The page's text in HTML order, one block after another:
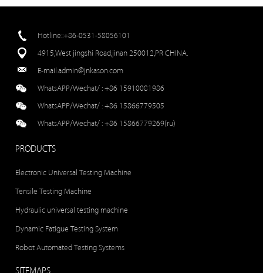
Hotline::+86-0531-58056101
4915,West jingshi Road,jinan 250012,PR CHINA.
E-mail:admin@jnkason.com
WhatsAPP/Wechat/ :+86 15910081986
WhatsAPP/Wechat/ :+86 15866779505
WhatsAPP/Wechat/ :+86 15866779269(ru)
PRODUCTS
Electronic Universal Testing Machine
Tensile Testing Machine
Hydraulic universal testing machine
Dynamic Fatigue Testing System
Robot Automated Testing Systems